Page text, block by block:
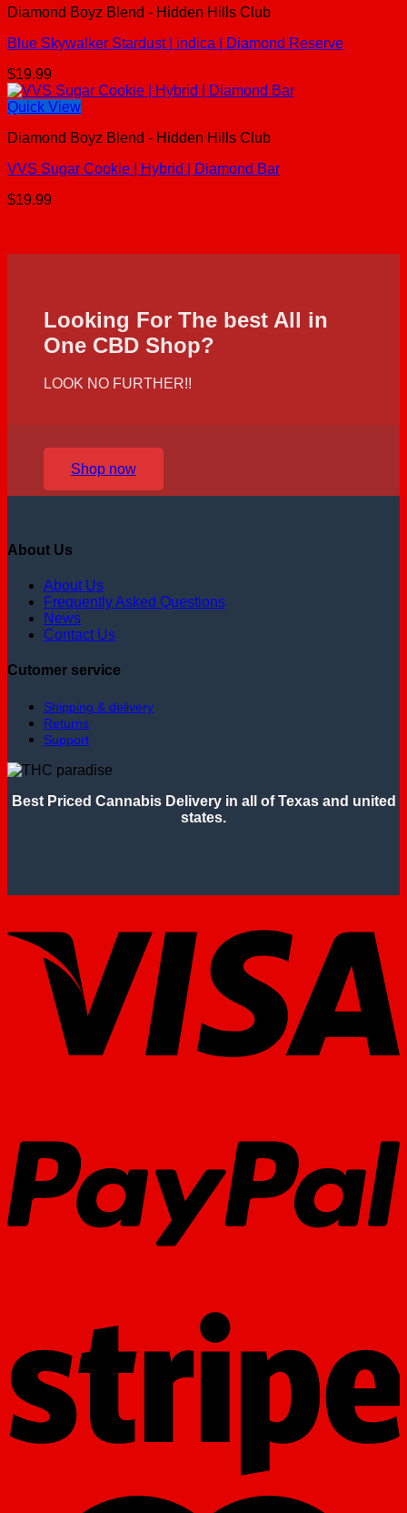
Diamond Boyz Blend - Hidden Hills Club
Blue Skywalker Stardust | indica | Diamond Reserve
$19.99
Quick View
Diamond Boyz Blend - Hidden Hills Club
VVS Sugar Cookie | Hybrid | Diamond Bar
$19.99
Looking For The best All in
One CBD Shop?
LOOK NO FURTHER!!
Shop now
About Us
About Us
Frequently Asked Questions
News
Contact Us
Cutomer service
Shipping & delivery
Returns
Support
Best Priced Cannabis Delivery in all of Texas and united
states.